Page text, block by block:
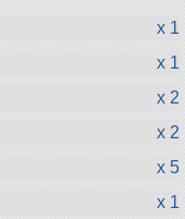
x 1
x 1
x 2
x 2
x 5
x 1